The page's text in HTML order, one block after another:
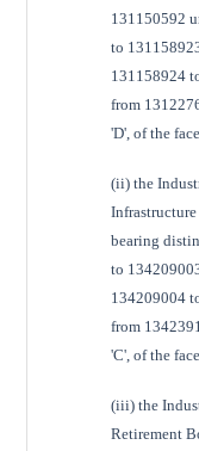
131150592
to
131158924
from
'D', of the
(ii) the
bearing
to
134209004
from
'C', of the
(iii) the
Retirement